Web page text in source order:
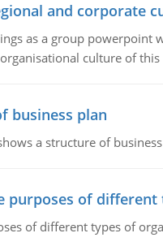
and corporate
as a group powerpoint
culture of
business plan
a structure of
purposes of different
of different types of